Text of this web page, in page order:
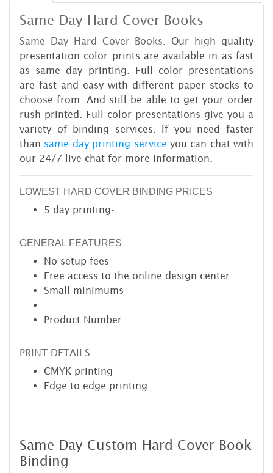
Same Day Hard Cover Books
Same Day Hard Cover Books.Our high quality
presentation color prints are available in as fast
as same day printing. Full color presentations
are fast and easy with different paper stocks to
choose from. And still be able to get your order
rush printed. Full color presentations give you a
variety of binding services. If you need faster
than same day printing service you can chat with
our 24/7 live chat for more information.
LOWEST HARD COVER BINDING PRICES
5 day printing-
GENERAL FEATURES
No setup fees
Free access to the online design center
Small minimums
Product Number:
PRINT DETAILS
CMYK printing
Edge to edge printing
Same Day Custom Hard Cover Book
Binding